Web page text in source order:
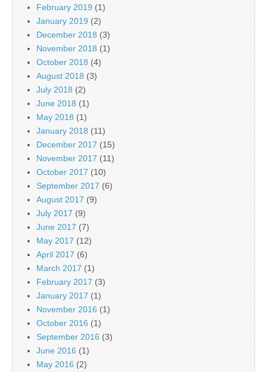
February 2019 (1)
January 2019 (2)
December 2018 (3)
November 2018 (1)
October 2018 (4)
August 2018 (3)
July 2018 (2)
June 2018 (1)
May 2018 (1)
January 2018 (11)
December 2017 (15)
November 2017 (11)
October 2017 (10)
September 2017 (6)
August 2017 (9)
July 2017 (9)
June 2017 (7)
May 2017 (12)
April 2017 (6)
March 2017 (1)
February 2017 (3)
January 2017 (1)
November 2016 (1)
October 2016 (1)
September 2016 (3)
June 2016 (1)
May 2016 (2)